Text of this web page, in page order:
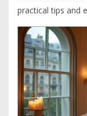
practical tips and
touch therapy.
and understand
practice.
for personal
experience, this